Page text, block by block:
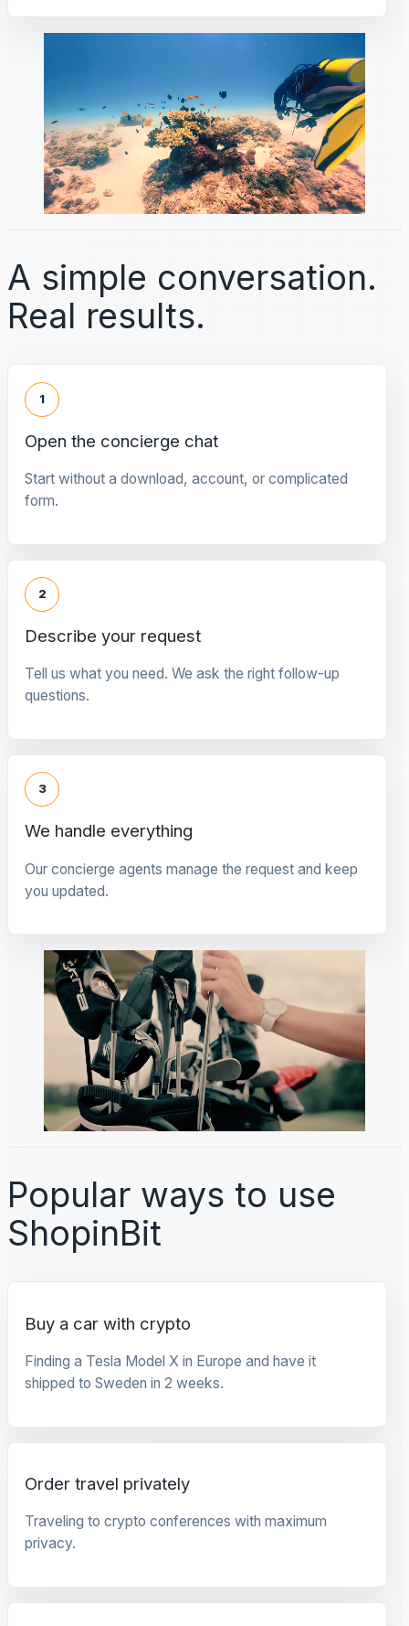
A simple conversation.
Real results.
1
Open the concierge chat
Start without a download, account, or complicated
form.
2
Describe your request
Tell us what you need. We ask the right follow-up
questions.
3
We handle everything
Our concierge agents manage the request and keep
you updated.
Popular ways to use
ShopinBit
Buy a car with crypto
Finding a Tesla Model X in Europe and have it
shipped to Sweden in 2 weeks.
Order travel privately
Traveling to crypto conferences with maximum
privacy.